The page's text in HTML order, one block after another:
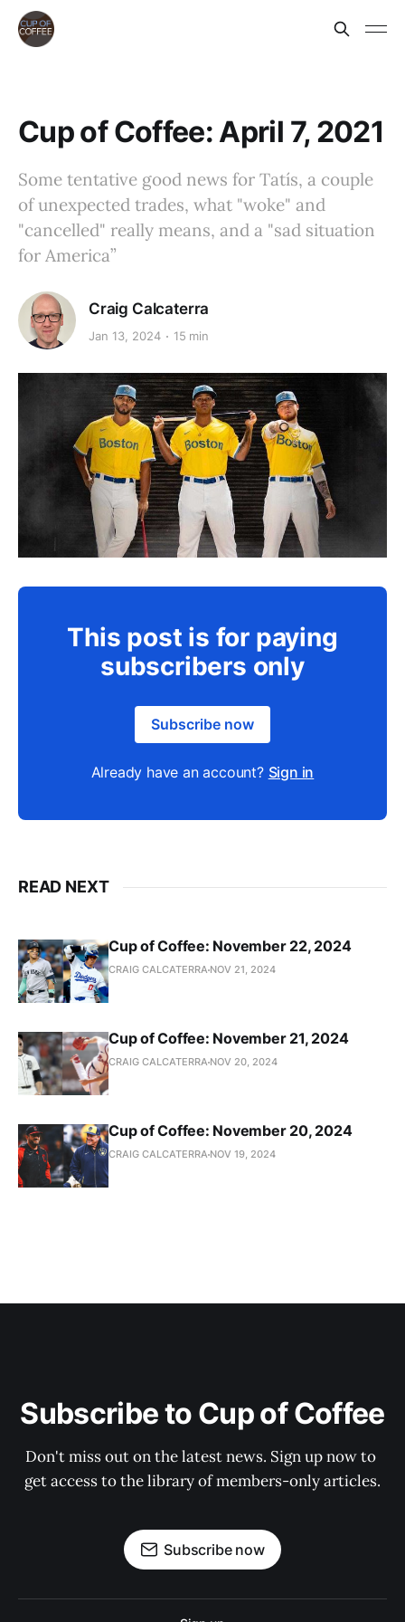
Cup of Coffee: April 7, 2021
Some tentative good news for Tatís, a couple
of unexpected trades, what "woke" and
"cancelled" really means, and a "sad situation
for America”
Craig Calcaterra
Jan 13, 2024 15 min
This post is for paying
subscribers only
Subscribe now
Already have an account? Sign in
READ NEXT
Cup of Coffee: November 22, 2024
CRAIG CALCATERRA NOV 21, 2024
Cup of Coffee: November 21, 2024
CRAIG CALCATERRA NOV 20, 2024
Cup of Coffee: November 20, 2024
CRAIG CALCATERRA NOV 19, 2024
Subscribe to Cup of Coffee
Don't miss out on the latest news. Sign up now to
get access to the library of members-only articles.
Subscribe now